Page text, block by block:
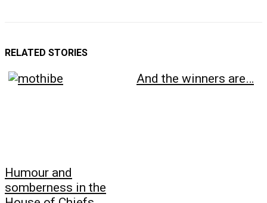
RELATED STORIES
Humour and
somberness in the
And the winners are…